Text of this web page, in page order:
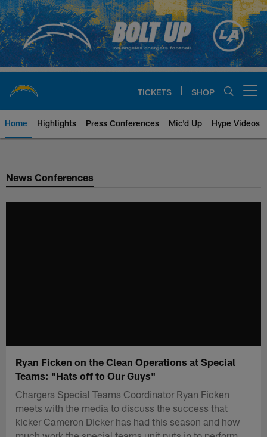
Skip
to
main
content
TICKETS SHOP
Home Highlights Press Conferences Mic'd Up Hype Videos
Chargers Official Site | Los
News Conferences
Ryan Ficken on the Clean Operations at Special
Teams: "Hats off to Our Guys"
Chargers Special Teams Coordinator Ryan Ficken
meets with the media to discuss the success that
kicker Cameron Dicker has had this season and how